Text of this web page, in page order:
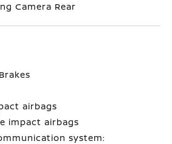
Camera Rear
airbags
impact airbags
system: